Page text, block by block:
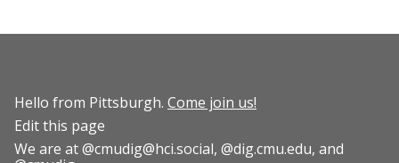
Hello from Pittsburgh. Come join us!
Edit this page
We are at@cmudig@hci.social, @dig.cmu.edu, and